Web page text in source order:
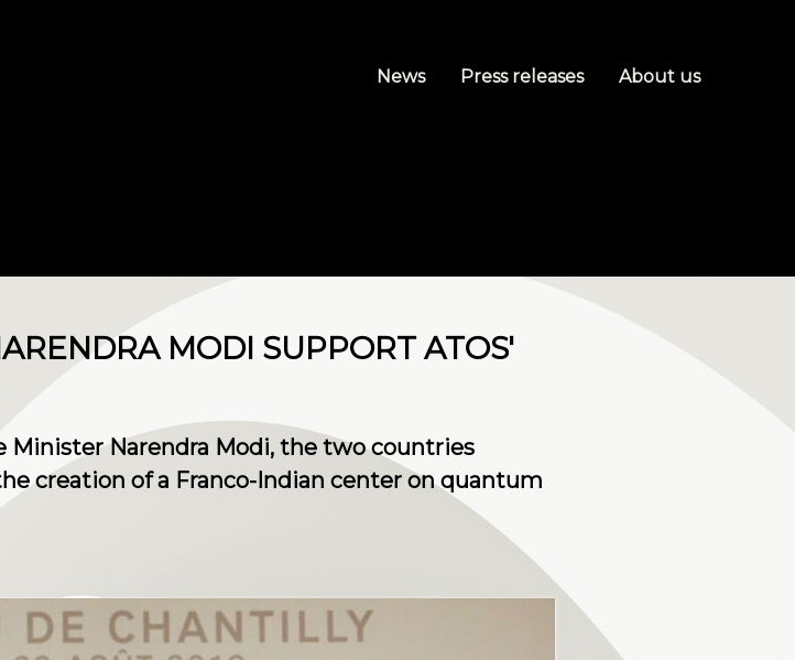
News Press releases About us
MODI SUPPORT ATOS'
Narendra Modi, the two countries
creation of a Franco-Indian center on quantum